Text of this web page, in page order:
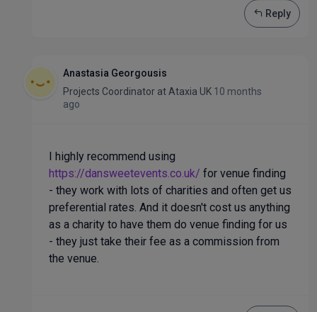
Reply
Anastasia Georgousis
Projects Coordinator at Ataxia UK 10 months
ago
I highly recommend using
https://dansweetevents.co.uk/ for venue finding
- they work with lots of charities and often get us
preferential rates. And it doesn't cost us anything
as a charity to have them do venue finding for us
- they just take their fee as a commission from
the venue.